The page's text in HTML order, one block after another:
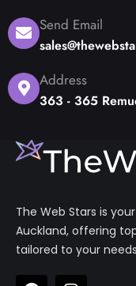
Send Email
Address
363 - 365
The Web Stars is
Auckland, offering
tailored to your